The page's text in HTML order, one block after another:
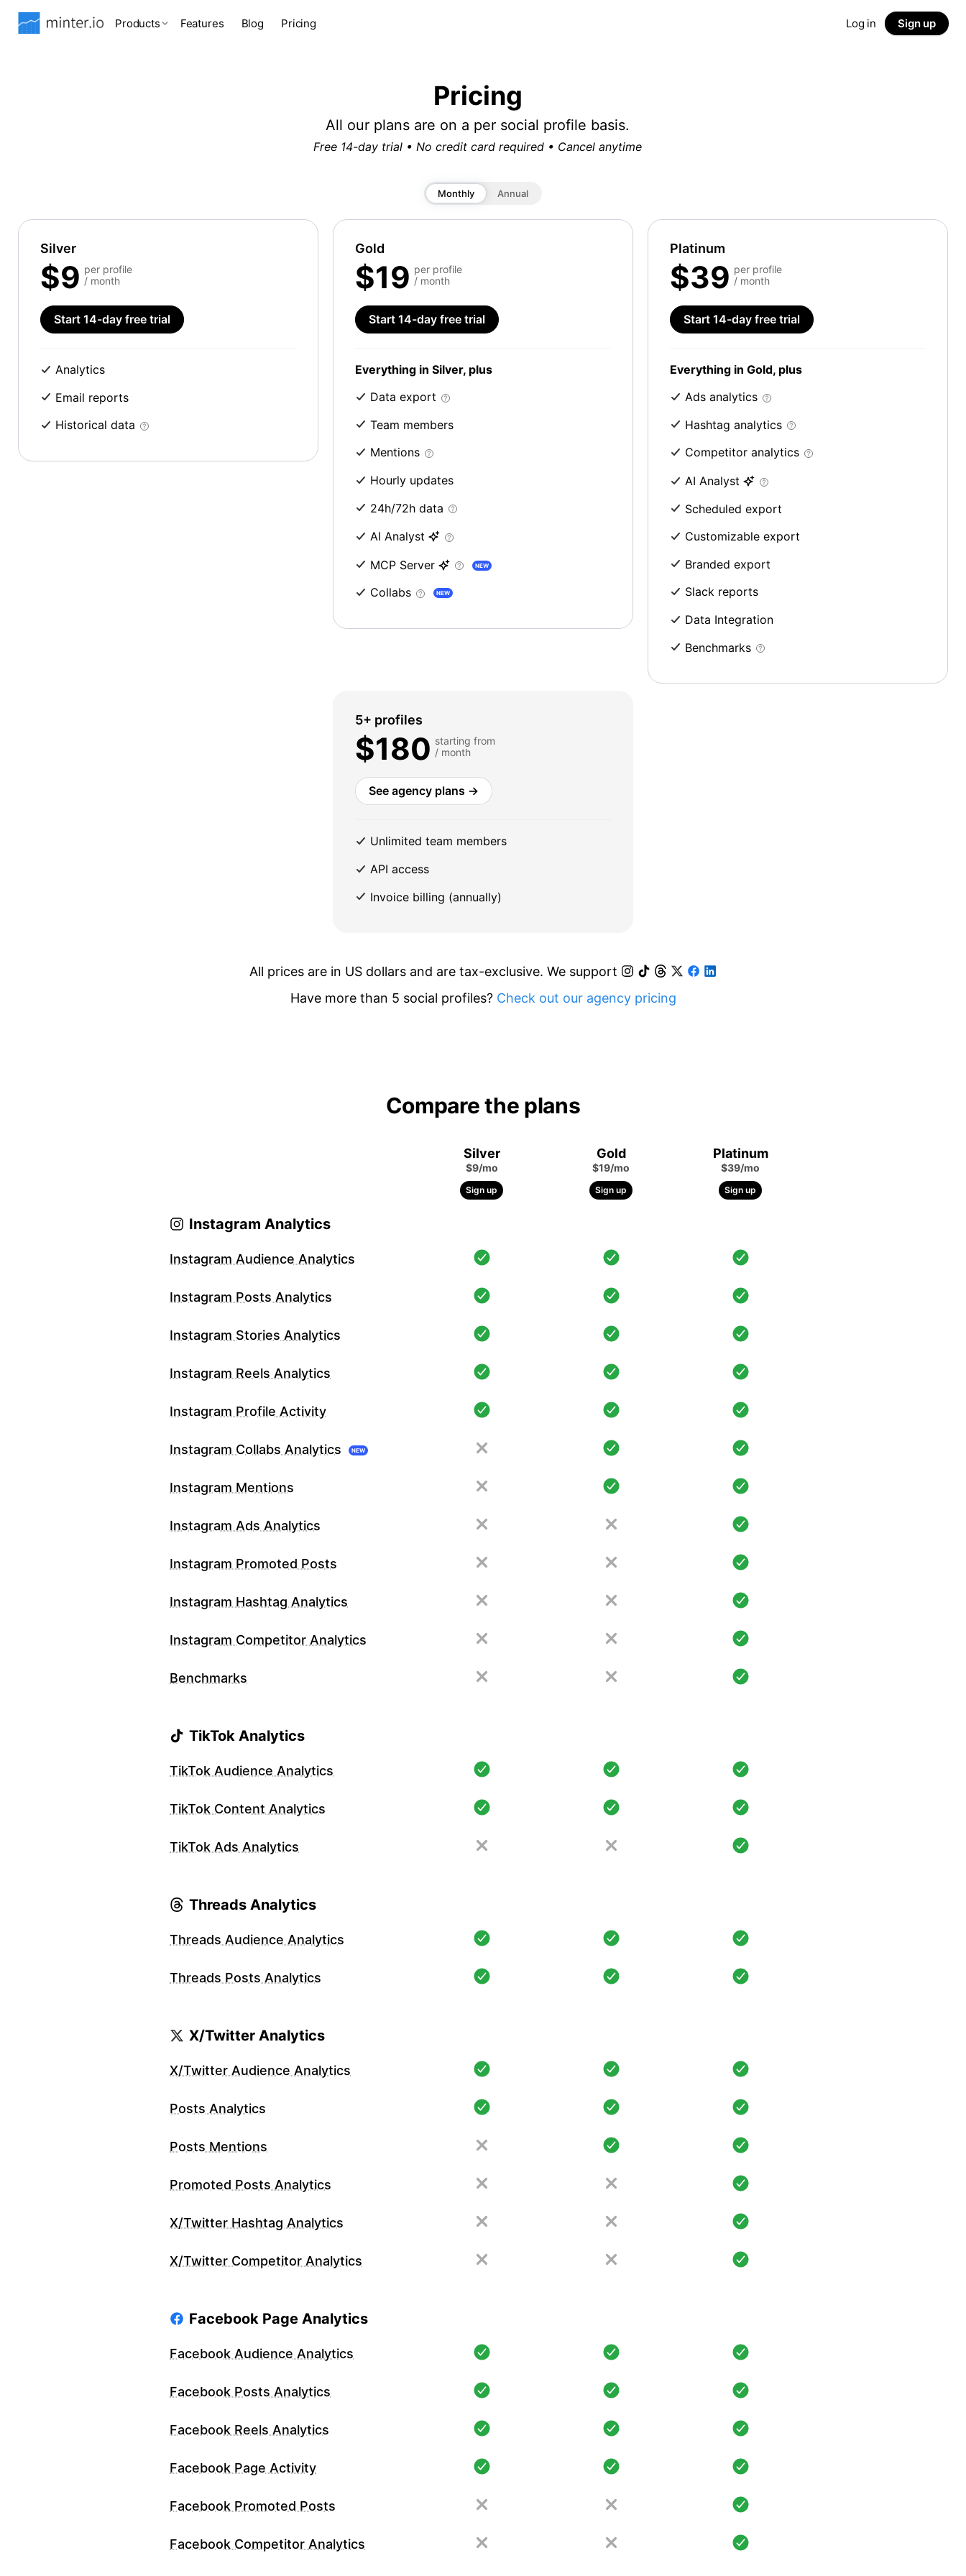
Products Features Blog Pricing Log in Sign up
Pricing
All our plans are on a per social profile basis.
Free 14-day trial • No credit card required • Cancel anytime
Monthly Annual
Silver
$9 per profile
/ month
Start 14-day free trial
Analytics
Email reports
Historical data
Gold
$19 per profile
/ month
Start 14-day free trial
Everything in Silver, plus
Data export
Team members
Mentions
Hourly updates
24h/72h data
AI Analyst
MCP Server
NEW
Collabs NEW
Platinum
$39 per profile
/ month
Start 14-day free trial
Everything in Gold, plus
Ads analytics
Hashtag analytics
Competitor analytics
AI Analyst
Scheduled export
Customizable export
Branded export
Slack reports
Data Integration
Benchmarks
5+ profiles
$180 starting from
/ month
See agency plans →
Unlimited team members
API access
Invoice billing (annually)
All prices are in US dollars and are tax-exclusive. We support
Have more than 5 social profiles? Check out our agency pricing
Compare the plans
Silver
$9/mo
Sign up
Gold
$19/mo
Sign up
Platinum
$39/mo
Sign up
Instagram Analytics
Instagram Audience Analytics
Instagram Posts Analytics
Instagram Stories Analytics
Instagram Reels Analytics
Instagram Profile Activity
Instagram Collabs Analytics NEW
Instagram Mentions
Instagram Ads Analytics
Instagram Promoted Posts
Instagram Hashtag Analytics
Instagram Competitor Analytics
Benchmarks
TikTok Analytics
TikTok Audience Analytics
TikTok Content Analytics
TikTok Ads Analytics
Threads Analytics
Threads Audience Analytics
Threads Posts Analytics
X/Twitter Analytics
X/Twitter Audience Analytics
Posts Analytics
Posts Mentions
Promoted Posts Analytics
X/Twitter Hashtag Analytics
X/Twitter Competitor Analytics
Facebook Page Analytics
Facebook Audience Analytics
Facebook Posts Analytics
Facebook Reels Analytics
Facebook Page Activity
Facebook Promoted Posts
Facebook Competitor Analytics